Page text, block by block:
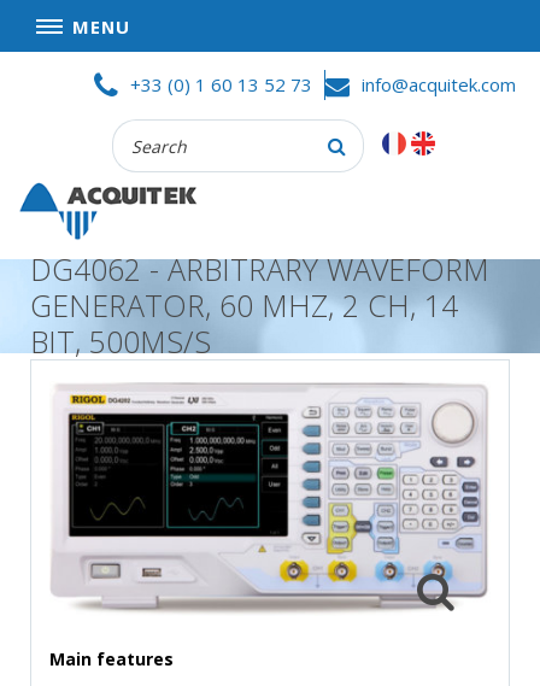
MENU
GOOD DEALS
PRIVACY POLICY
PARTNERS
TERMS AND CONDITIONS OF SALE
DATA
ACQUISITION
TEST
AND
MEASUREMENT
TIME
AND
FREQUENCY
FORM
+33 (0) 1 60 13 52 73 info@acquitek.com
Recherche
:
DG4062 - ARBITRARY WAVEFORM
GENERATOR, 60 MHZ, 2 CH, 14
BIT, 500MS/S
Main features